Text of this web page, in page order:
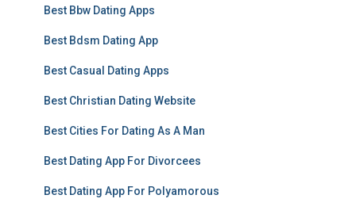
Best Bbw Dating Apps
Best Bdsm Dating App
Best Casual Dating Apps
Best Christian Dating Website
Best Cities For Dating As A Man
Best Dating App For Divorcees
Best Dating App For Polyamorous